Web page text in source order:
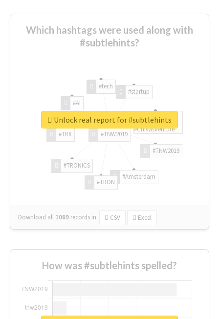
Which hashtags were used along with
#subtlehints?
#TNW2019
#TNW2019
#Amsterdam
#TRON
#TRONICS
#TRX
#AI
#tech
#startup
#ChivasVenture
Download all 1069 records in: CSV Excel
Unlock real report for #subtlehints
How was #subtlehints spelled?